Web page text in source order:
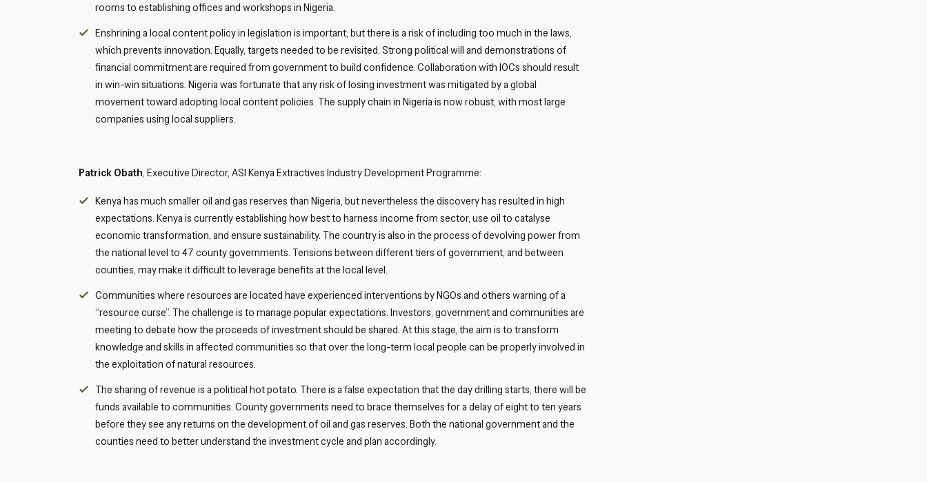
rooms to establishing offices and workshops in Nigeria.
Enshrining a local content policy in legislation is important; but there is a risk of including too much in the laws,
which prevents innovation. Equally, targets needed to be revisited. Strong political will and demonstrations of
financial commitment are required from government to build confidence. Collaboration with IOCs should result
in win-win situations. Nigeria was fortunate that any risk of losing investment was mitigated by a global
movement toward adopting local content policies. The supply chain in Nigeria is now robust, with most large
companies using local suppliers.
Patrick Obath, Executive Director, ASI Kenya Extractives Industry Development Programme:
Kenya has much smaller oil and gas reserves than Nigeria, but nevertheless the discovery has resulted in high
expectations. Kenya is currently establishing how best to harness income from sector, use oil to catalyse
economic transformation, and ensure sustainability. The country is also in the process of devolving power from
the national level to 47 county governments. Tensions between different tiers of government, and between
counties, may make it difficult to leverage benefits at the local level.
Communities where resources are located have experienced interventions by NGOs and others warning of a
“resource curse”. The challenge is to manage popular expectations. Investors, government and communities are
meeting to debate how the proceeds of investment should be shared. At this stage, the aim is to transform
knowledge and skills in affected communities so that over the long-term local people can be properly involved in
the exploitation of natural resources.
The sharing of revenue is a political hot potato. There is a false expectation that the day drilling starts, there will be
funds available to communities. County governments need to brace themselves for a delay of eight to ten years
before they see any returns on the development of oil and gas reserves. Both the national government and the
counties need to better understand the investment cycle and plan accordingly.